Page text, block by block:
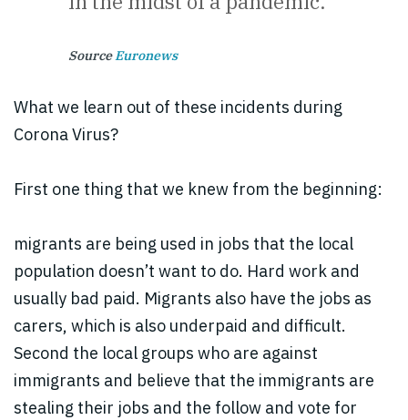
SourceEuronews
What we learn out of these incidents during
Corona Virus?
First one thing that we knew from the beginning:
migrants are being used in jobs that the local
population doesn’t want to do. Hard work and
usually bad paid. Migrants also have the jobs as
carers, which is also underpaid and difficult.
Second the local groups who are against
immigrants and believe that the immigrants are
stealing their jobs and the follow and vote for